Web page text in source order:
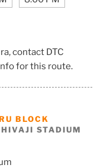
contact DTC
for this route.
BLOCK
STADIUM